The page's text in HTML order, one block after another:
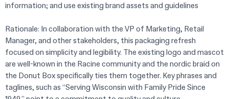
information; and use existing brand assets and guidelines
Rationale: In collaboration with the VP of Marketing, Retail
Manager, and other stakeholders, this packaging refresh
focused on simplicity and legibility. The existing logo and mascot
are well-known in the Racine community and the nordic braid on
the Donut Box specifically ties them together. Key phrases and
taglines, such as “Serving Wisconsin with Family Pride Since